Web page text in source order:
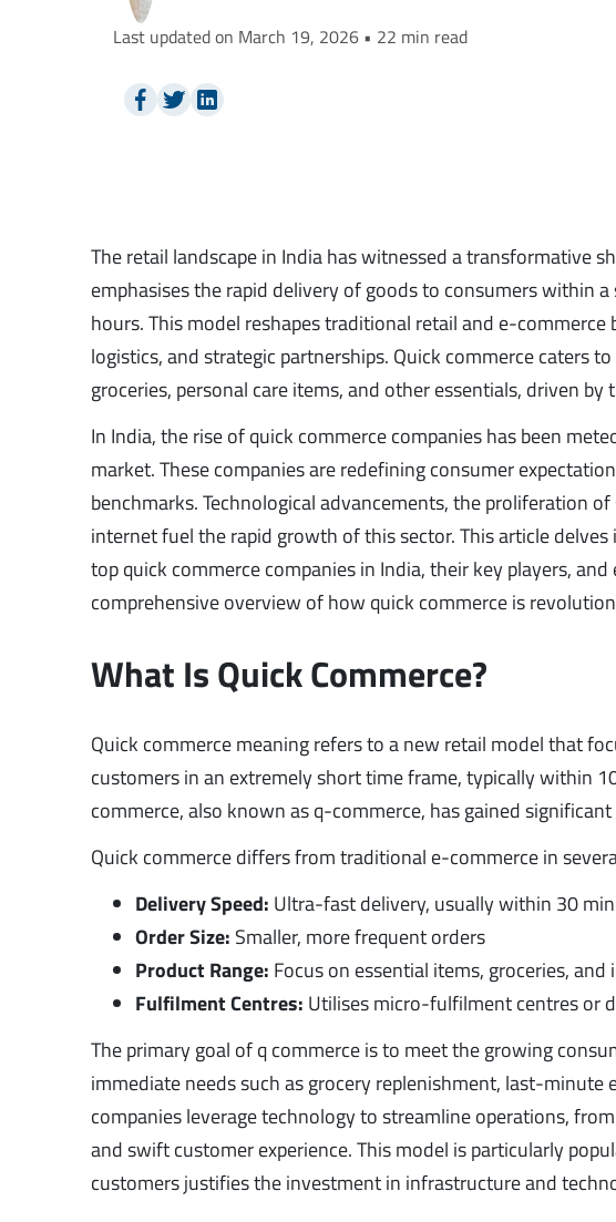
Last updated on March 19, 2026 • 22 min read
The retail landscape in India has witnessed a transformative
emphasises the rapid delivery of goods to consumers within
hours. This model reshapes traditional retail and e-
logistics, and strategic partnerships. Quick commerce caters
groceries, personal care items, and other essentials, driven
In India, the rise of quick commerce companies has been
market. These companies are redefining consumer
benchmarks. Technological advancements, the proliferation
internet fuel the rapid growth of this sector. This article
top quick commerce companies in India, their key players,
comprehensive overview of how quick commerce is
What Is Quick Commerce?
Quick commerce meaning refers to a new retail model that
customers in an extremely short time frame, typically within
commerce, also known as q-commerce, has gained
Quick commerce differs from traditional e-commerce in
Delivery Speed: Ultra-fast delivery, usually within 30
Order Size: Smaller, more frequent orders
Product Range: Focus on essential items, groceries,
Fulfilment Centres: Utilises micro-fulfilment centres or
The primary goal of q commerce is to meet the growing
immediate needs such as grocery replenishment, last-minute
companies leverage technology to streamline operations,
and swift customer experience. This model is particularly
customers justifies the investment in infrastructure and